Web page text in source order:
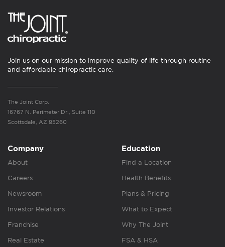
Join us on our mission to improve quality of life through routine
and affordable chiropractic care.
The Joint Corp.
16767 N. Perimeter Dr., Suite 110
Scottsdale, AZ 85260
Company
About
Careers
Newsroom
Investor Relations
Franchise
Real Estate
Education
Find a Location
Health Benefits
Plans & Pricing
What to Expect
Why The Joint
FSA & HSA